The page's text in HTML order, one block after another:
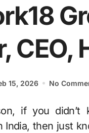
CEO,
15, 2026 No
India, then just